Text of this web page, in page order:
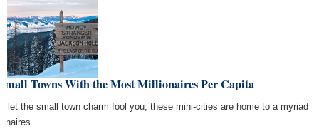
Towns With the Most Millionaires Per Capita
let the small town charm fool you; these mini-cities are home to a myriad